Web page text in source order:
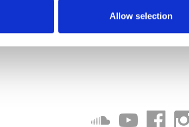
Allow selection